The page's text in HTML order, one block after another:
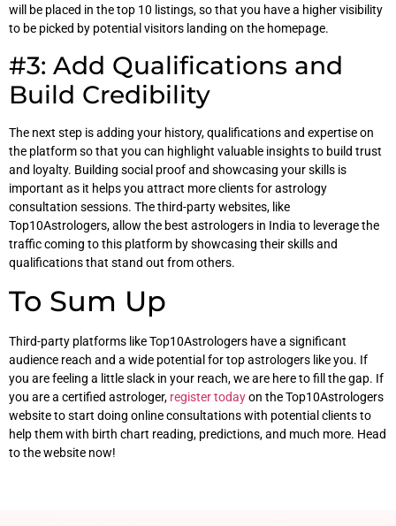
will be placed in the top 10 listings, so that you have a higher visibility
to be picked by potential visitors landing on the homepage.
#3: Add Qualifications and
Build Credibility
The next step is adding your history, qualifications and expertise on
the platform so that you can highlight valuable insights to build trust
and loyalty. Building social proof and showcasing your skills is
important as it helps you attract more clients for astrology
consultation sessions. The third-party websites, like
Top10Astrologers, allow the best astrologers in India to leverage the
traffic coming to this platform by showcasing their skills and
qualifications that stand out from others.
To Sum Up
Third-party platforms like Top10Astrologers have a significant
audience reach and a wide potential for top astrologers like you. If
you are feeling a little slack in your reach, we are here to fill the gap. If
you are a certified astrologer, register todayon the Top10Astrologers
website to start doing online consultations with potential clients to
help them with birth chart reading, predictions, and much more. Head
to the website now!